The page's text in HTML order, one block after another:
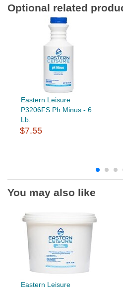
Optional related
Eastern Leisure
P3206FS Ph Minus - 6
Lb.
$7.55
You may also like
Eastern Leisure